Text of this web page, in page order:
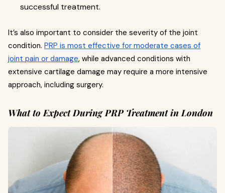
successful treatment.
It’s also important to consider the severity of the joint
condition. PRP is most effective for moderate cases of
joint pain or damage, while advanced conditions with
extensive cartilage damage may require a more intensive
approach, including surgery.
What to Expect During PRP Treatment in London